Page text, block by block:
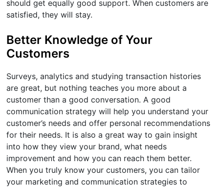
should get equally good support. When customers are
satisfied, they will stay.
Better Knowledge of Your
Customers
Surveys, analytics and studying transaction histories
are great, but nothing teaches you more about a
customer than a good conversation. A good
communication strategy will help you understand your
customer’s needs and offer personal recommendations
for their needs. It is also a great way to gain insight
into how they view your brand, what needs
improvement and how you can reach them better.
When you truly know your customers, you can tailor
your marketing and communication strategies to